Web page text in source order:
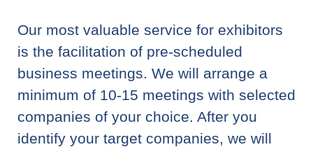
Our most valuable service for exhibitors
is the facilitation of pre-scheduled
business meetings. We will arrange a
minimum of 10-15 meetings with selected
companies of your choice. After you
identify your target companies, we will